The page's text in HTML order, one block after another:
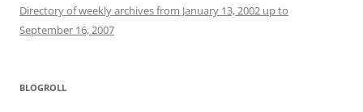
Directory of weekly archives from January 13, 2002 up to
September 16, 2007
BLOGROLL